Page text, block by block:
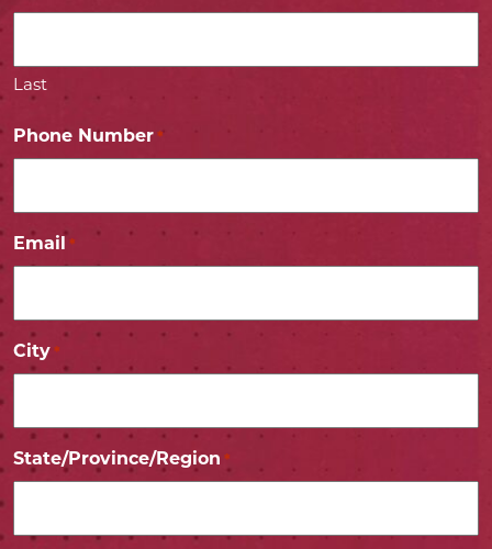
Last
Phone Number *
Email *
City *
State/Province/Region *